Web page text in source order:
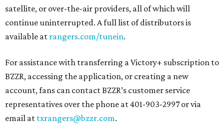
satellite, or over-the-air providers, all of which will
continue uninterrupted. A full list of distributors is
available at rangers.com/tunein.
For assistance with transferring a Victory+ subscription to
BZZR, accessing the application, or creating a new
account, fans can contact BZZR’s customer service
representatives over the phone at 401-903-2997 or via
email at txrangers@bzzr.com.